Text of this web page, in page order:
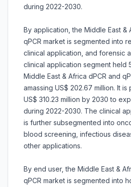
during 2022-2030.
By application, the Middle East &
qPCR market is segmented into
clinical application, and forensic
clinical application segment held
Middle East & Africa dPCR and
amassing US$ 202.67 million. It
US$ 310.23 million by 2030 to
during 2022-2030. The clinical
is further subsegmented into
blood screening, infectious
other applications.
By end user, the Middle East &
qPCR market is segmented into